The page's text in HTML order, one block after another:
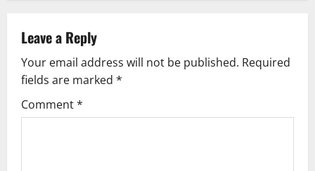
v
i
g
Leave a Reply
Your email address will not be published. Required
fields are marked *
Comment*